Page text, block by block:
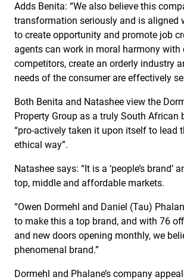
Adds Benita: “We also believe this
transformation seriously and is aligned
to create opportunity and promote job
agents can work in moral harmony with
competitors, create an orderly industry
needs of the consumer are effectively
Both Benita and Natashee view the
Property Group as a truly South African
“pro-actively taken it upon itself to lead
ethical way”.
Natashee says: “It is a ‘people’s brand’
top, middle and affordable markets.
“Owen Dormehl and Daniel (Tau)
to make this a top brand, and with 76
and new doors opening monthly, we
phenomenal brand.”
Dormehl and Phalane’s company